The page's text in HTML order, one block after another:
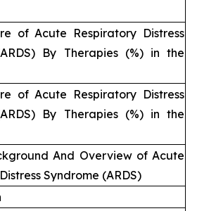
of Acute Respiratory Distress
By Therapies (%) in the
of Acute Respiratory Distress
By Therapies (%) in the
And Overview of Acute
Syndrome (ARDS)